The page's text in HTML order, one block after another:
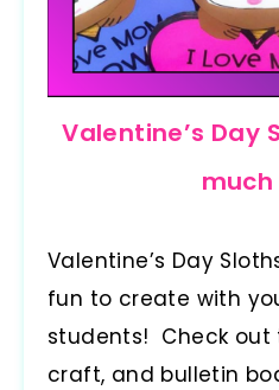
Valentine’s Day
Valentine’s Day
fun to create with
students! Check out
craft, and bulletin